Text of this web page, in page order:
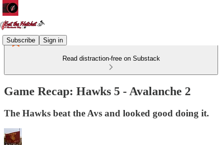
Subscribe Sign in
Read distraction-free on Substack
Game Recap: Hawks 5 - Avalanche 2
The Hawks beat the Avs and looked good doing it.